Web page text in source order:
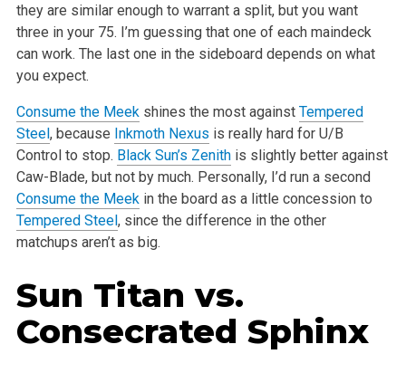
they are similar enough to warrant a split, but you want
three in your 75. I’m guessingthat one of each maindeck
can work. The last one in the sideboard depends on what
you expect.
Consume the Meekshines the most against Tempered
Steel, because Inkmoth Nexus is really hard for U/B
Control to stop. Black Sun’s Zenithis slightlybetter against
Caw-Blade, but not by much. Personally, I’d run a second
Consume the Meekin the board as a little concession to
Tempered Steel, since the difference in the other
matchups aren’t as big.
Sun Titan vs.
Consecrated Sphinx